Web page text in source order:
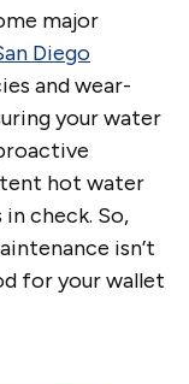
major
Diego
and wear-
your water
hot water
check. So,
isn’t
for your wallet